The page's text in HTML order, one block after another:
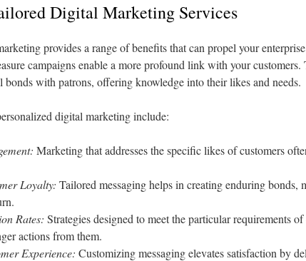
Digital Marketing Services
provides a range of benefits that can propel your
campaigns enable a more profound link with your customers.
bonds with patrons, offering knowledge into their likes and needs.
digital marketing include:
Marketing that addresses the specific likes of customers
Loyalty: Tailored messaging helps in creating enduring bonds,
Rates: Strategies designed to meet the particular requirements of
actions from them.
Experience: Customizing messaging elevates satisfaction by